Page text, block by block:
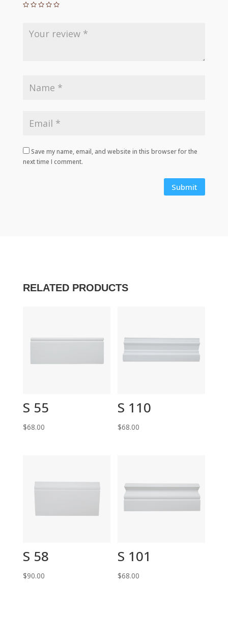
Save my name, email, and website in this browser for the
next time I comment.
Submit
RELATED PRODUCTS
S 55
$68.00
S 110
$68.00
S 58
$90.00
S 101
$68.00